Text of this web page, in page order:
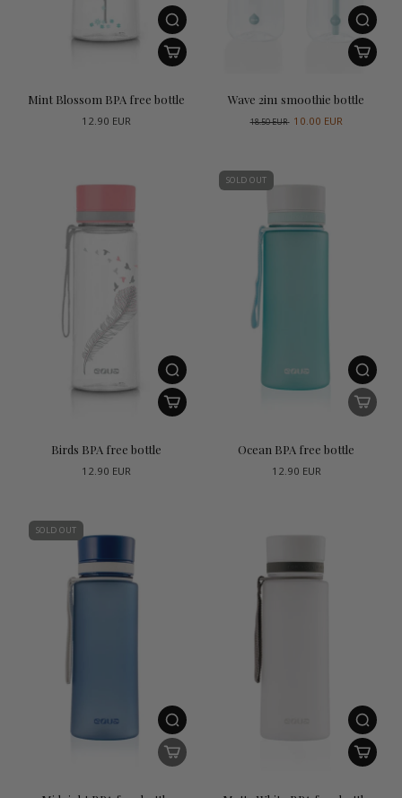
Mint Blossom BPA free bottle
12.90 EUR
Wave 2in1 smoothie bottle
18.50 EUR 10.00 EUR
Birds BPA free bottle
12.90 EUR
SOLD OUT
Ocean BPA free bottle
12.90 EUR
SOLD OUT